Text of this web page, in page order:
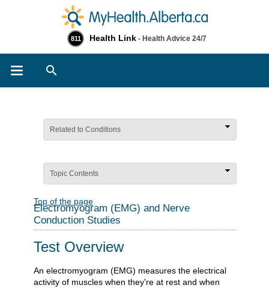
811 Health Link - Health Advice 24/7
Related to Conditions
Topic Contents
Top of the page
Electromyogram (EMG) and Nerve
Conduction Studies
Test Overview
An electromyogram (EMG) measures the electrical
activity of muscles when they're at rest and when